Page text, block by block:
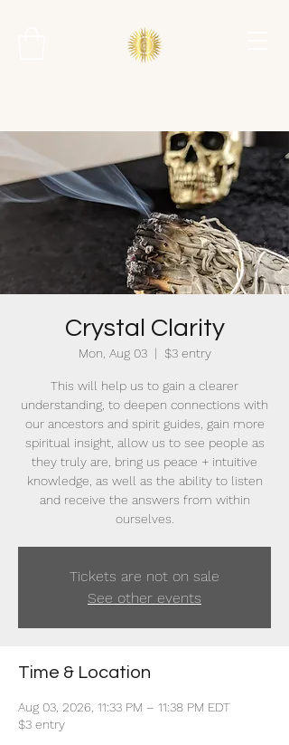
Crystal Clarity
Mon, Aug 03
  |
$3 entry
This will help us to gain a clearer
understanding, to deepen connections with
our ancestors and spirit guides, gain more
spiritual insight, allow us to see people as
they truly are, bring us peace + intuitive
knowledge, as well as the ability to listen
and receive the answers from within
ourselves.
Tickets are not on sale
See other events
Time & Location
Aug 03, 2026, 11:33 PM – 11:38 PM EDT
$3 entry